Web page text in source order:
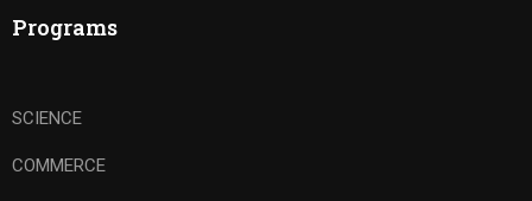
Programs
SCIENCE
COMMERCE